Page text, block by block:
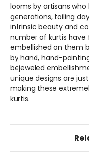
looms by artisans
generations, toiling
intrinsic beauty and
number of kurtis
embellished on them
by hand, hand-
bejeweled
unique designs are
making these
kurtis.